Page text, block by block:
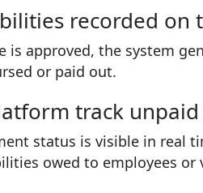
recorded on
is approved, the system
or paid out.
track
status is visible in real
owed to employees or